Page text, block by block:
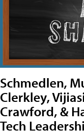
Schmedlen,
Clerkley,
Crawford, &
Tech